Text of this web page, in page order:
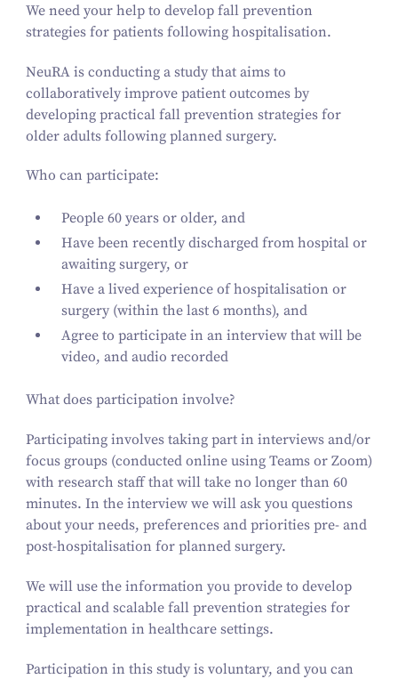
We need your help to develop fall prevention
strategies for patients following hospitalisation.
NeuRA is conducting a study that aims to
collaboratively improve patient outcomes by
developing practical fall prevention strategies for
older adults following planned surgery.
Who can participate:
People 60years or older, and
Have been recently discharged from hospital or
awaiting surgery, or
Have a lived experience of hospitalisation or
surgery (within the last 6months), and
Agree to participate in an interview that will be
video, and audio recorded
What does participation involve?
Participating involves taking part in interviews and/​or
focus groups (conducted online using Teams or Zoom)
with research staff that will take no longer than 60
minutes. In the interview we will ask you questions
about your needs, preferences and priorities pre- and
post-hospitalisation for planned surgery.
We will use the information you provide to develop
practical and scalable fall prevention strategies for
implementation in healthcare settings.
Participation in this study is voluntary, and you can